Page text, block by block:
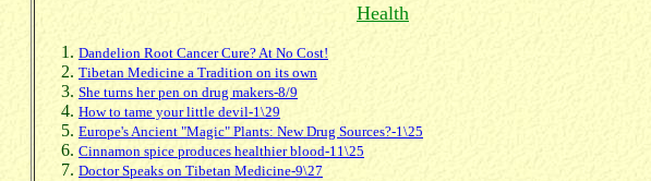
Health
Dandelion Root Cancer Cure? At No Cost!
Tibetan Medicine a Tradition on its own
She turns her pen on drug makers-8/9
How to tame your little devil-1\29
Europe's Ancient "Magic" Plants: New Drug Sources?-1\25
Cinnamon spice produces healthier blood-11\25
Doctor Speaks on Tibetan Medicine-9\27